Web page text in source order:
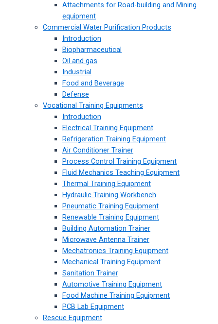
Attachments for Road-building and Mining
equipment
Commercial Water Purification Products
Introduction
Biopharmaceutical
Oil and gas
Industrial
Food and Beverage
Defense
Vocational Training Equipments
Introduction
Electrical Training Equipment
Refrigeration Training Equipment
Air Conditioner Trainer
Process Control Training Equipment
Fluid Mechanics Teaching Equipment
Thermal Training Equipment
Hydraulic Training Workbench
Pneumatic Training Equipment
Renewable Training Equipment
Building Automation Trainer
Microwave Antenna Trainer
Mechatronics Training Equipment
Mechanical Training Equipment
Sanitation Trainer
Automotive Training Equipment
Food Machine Training Equipment
PCB Lab Equipment
Rescue Equipment